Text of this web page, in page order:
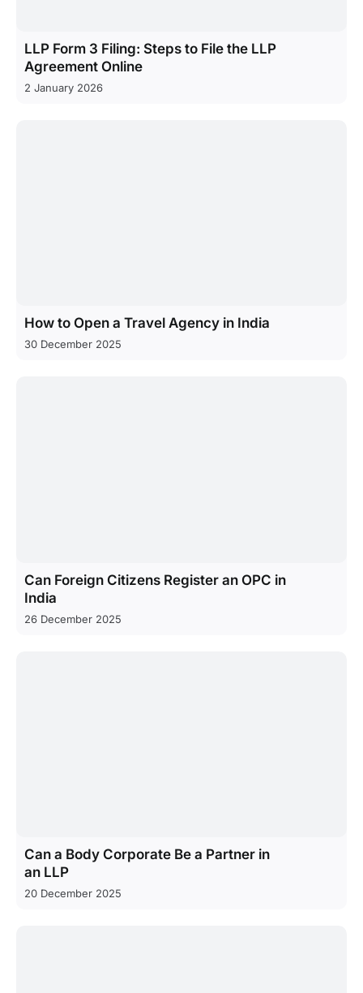
LLP Form 3 Filing: Steps to File the LLP
Agreement Online
2 January 2026
How to Open a Travel Agency in India
30 December 2025
Can Foreign Citizens Register an OPC in
India
26 December 2025
Can a Body Corporate Be a Partner in
an LLP
20 December 2025